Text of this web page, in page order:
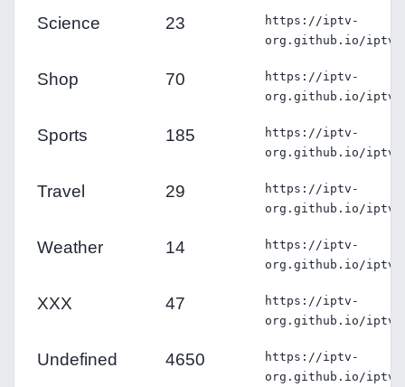
Science 23
https://iptv-
org.github.io/iptv/
Shop 70
https://iptv-
org.github.io/iptv/
Sports 185
https://iptv-
org.github.io/iptv/
Travel 29
https://iptv-
org.github.io/iptv/
Weather 14
https://iptv-
org.github.io/iptv/
XXX 47
https://iptv-
org.github.io/iptv/
Undefined 4650
https://iptv-
org.github.io/iptv/